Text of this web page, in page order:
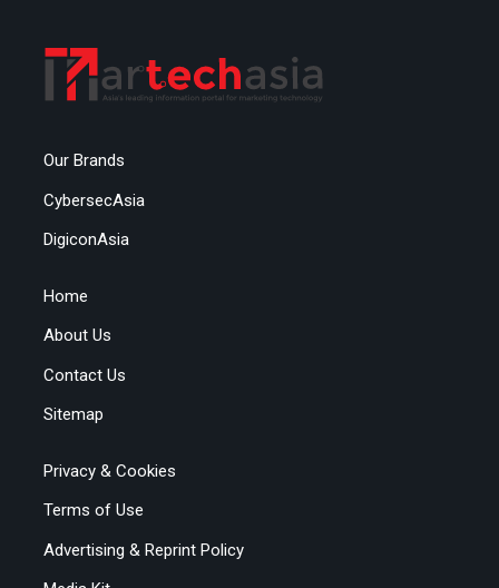
Our Brands
CybersecAsia
DigiconAsia
Home
About Us
Contact Us
Sitemap
Privacy & Cookies
Terms of Use
Advertising & Reprint Policy